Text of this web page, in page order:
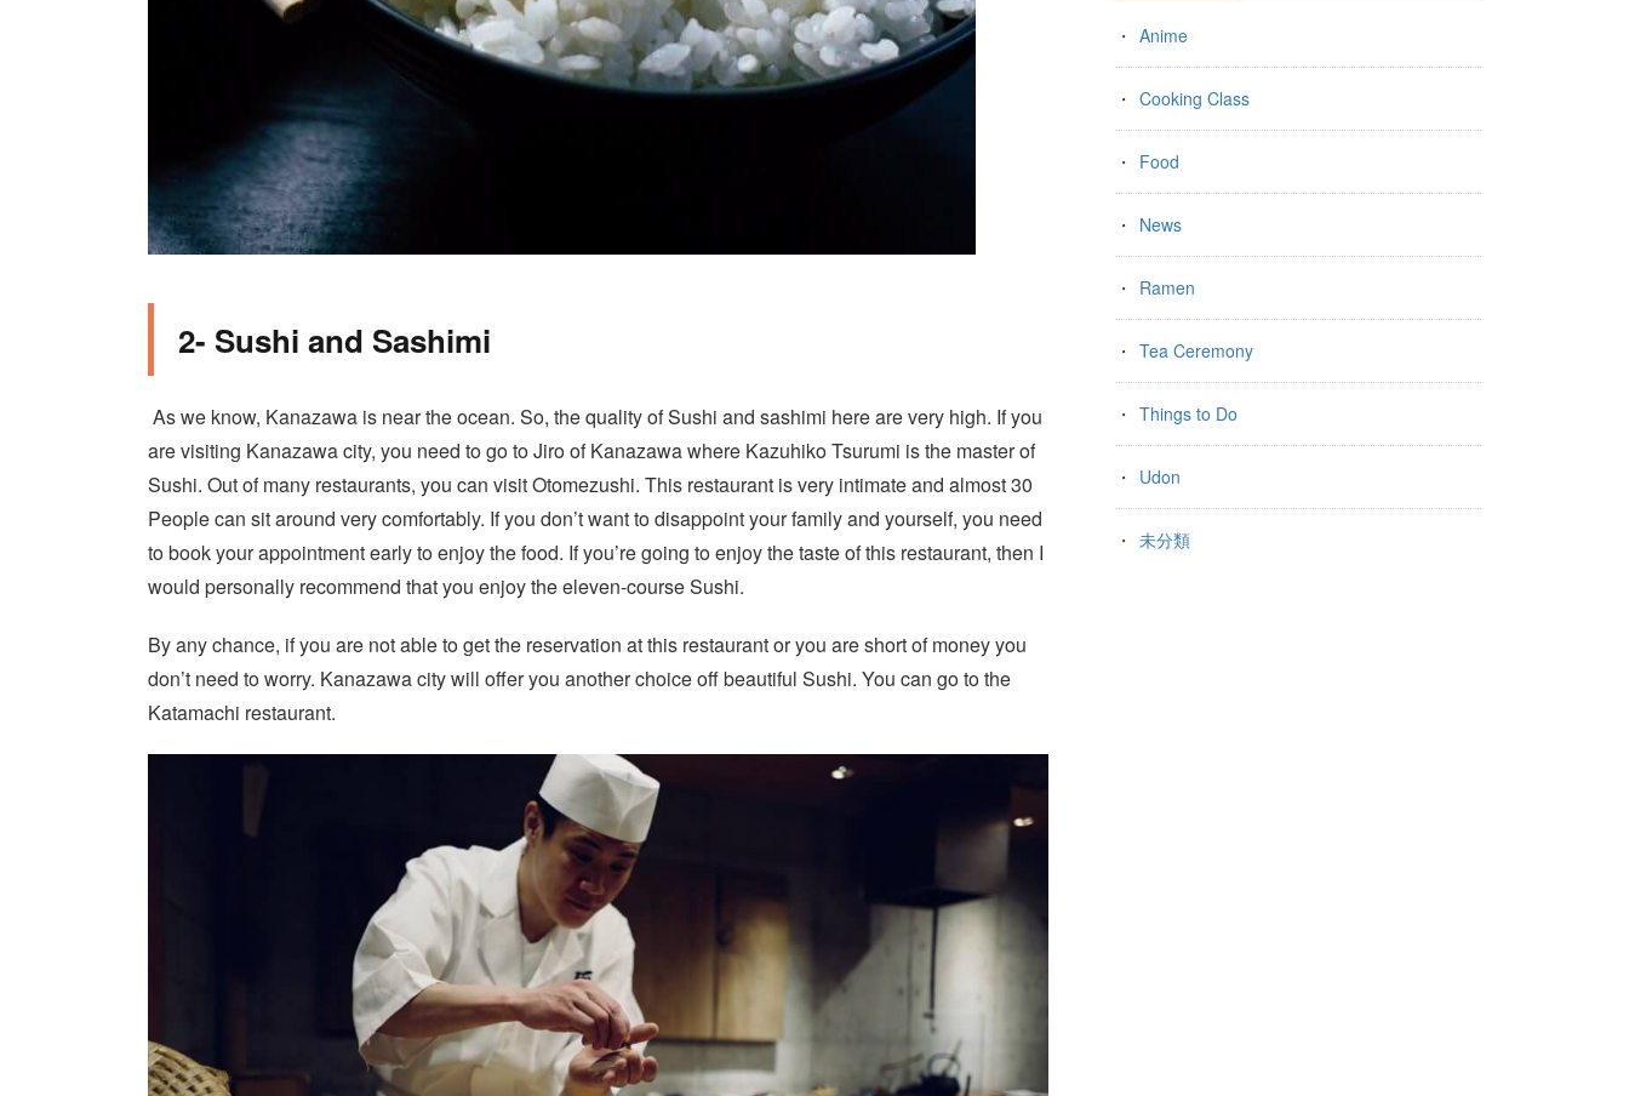
2- Sushi and Sashimi
As we know, Kanazawa is near the ocean. So, the quality of Sushi and sashimi here are very high. If you
are visiting Kanazawa city, you need to go to Jiro of Kanazawa where Kazuhiko Tsurumi is the master of
Sushi. Out of many restaurants, you can visit Otomezushi. This restaurant is very intimate and almost 30
People can sit around very comfortably. If you don’t want to disappoint your family and yourself, you need
to book your appointment early to enjoy the food. If you’re going to enjoy the taste of this restaurant, then I
would personally recommend that you enjoy the eleven-course Sushi.
By any chance, if you are not able to get the reservation at this restaurant or you are short of money you
don’t need to worry. Kanazawa city will offer you another choice off beautiful Sushi. You can go to the
Katamachi restaurant.
Anime
Cooking Class
Food
News
Ramen
Tea Ceremony
Things to Do
Udon
未分類